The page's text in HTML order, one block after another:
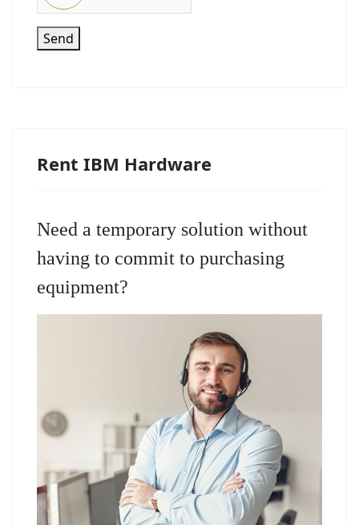
Send
Rent IBM Hardware
Need a temporary solution without
having to commit to purchasing
equipment?